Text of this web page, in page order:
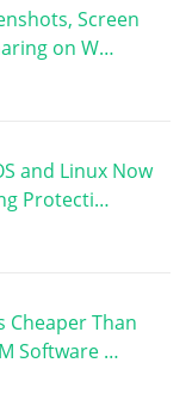
Screen
on W…
and Linux Now
Protecti…
Cheaper Than
Software …